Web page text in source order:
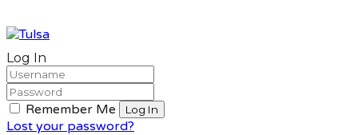
Log In
Remember Me
Lost your password?